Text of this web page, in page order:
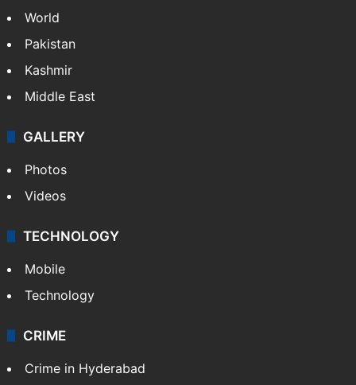
World
Pakistan
Kashmir
Middle East
GALLERY
Photos
Videos
TECHNOLOGY
Mobile
Technology
CRIME
Crime in Hyderabad